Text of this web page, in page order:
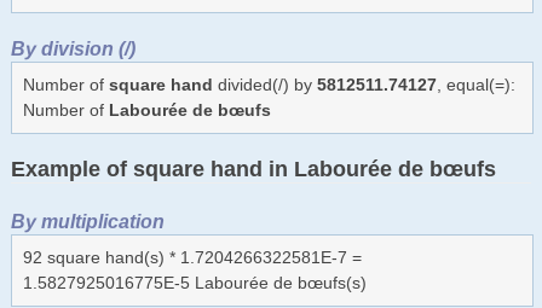
By division (/)
Number of square hand divided(/) by 5812511.74127, equal(=):
Number of Labourée de bœufs
Example of square hand in Labourée de bœufs
By multiplication
92 square hand(s) * 1.7204266322581E-7 =
1.5827925016775E-5 Labourée de bœufs(s)